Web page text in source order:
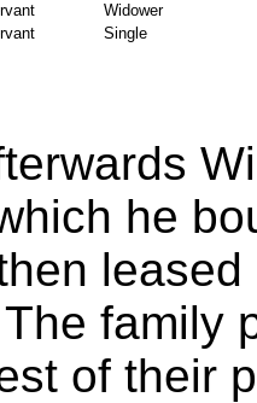
Widower
Single
he
family
of their